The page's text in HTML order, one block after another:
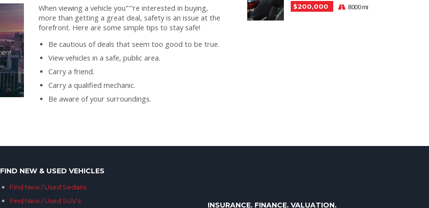
When viewing a vehicle you"'"re interested in buying,
more than getting a great deal, safety is an issue at the
forefront. Here are some simple tips to stay safe!
Be cautious of deals that seem too good to be true.
View vehicles in a safe, public area.
Carry a friend.
Carry a qualified mechanic.
Be aware of your surroundings.
$200,000 8000 mi
FIND NEW & USED VEHICLES
Find New / Used Sedans
Find New / Used SUV’s
INSURANCE. FINANCE. VALUATION.